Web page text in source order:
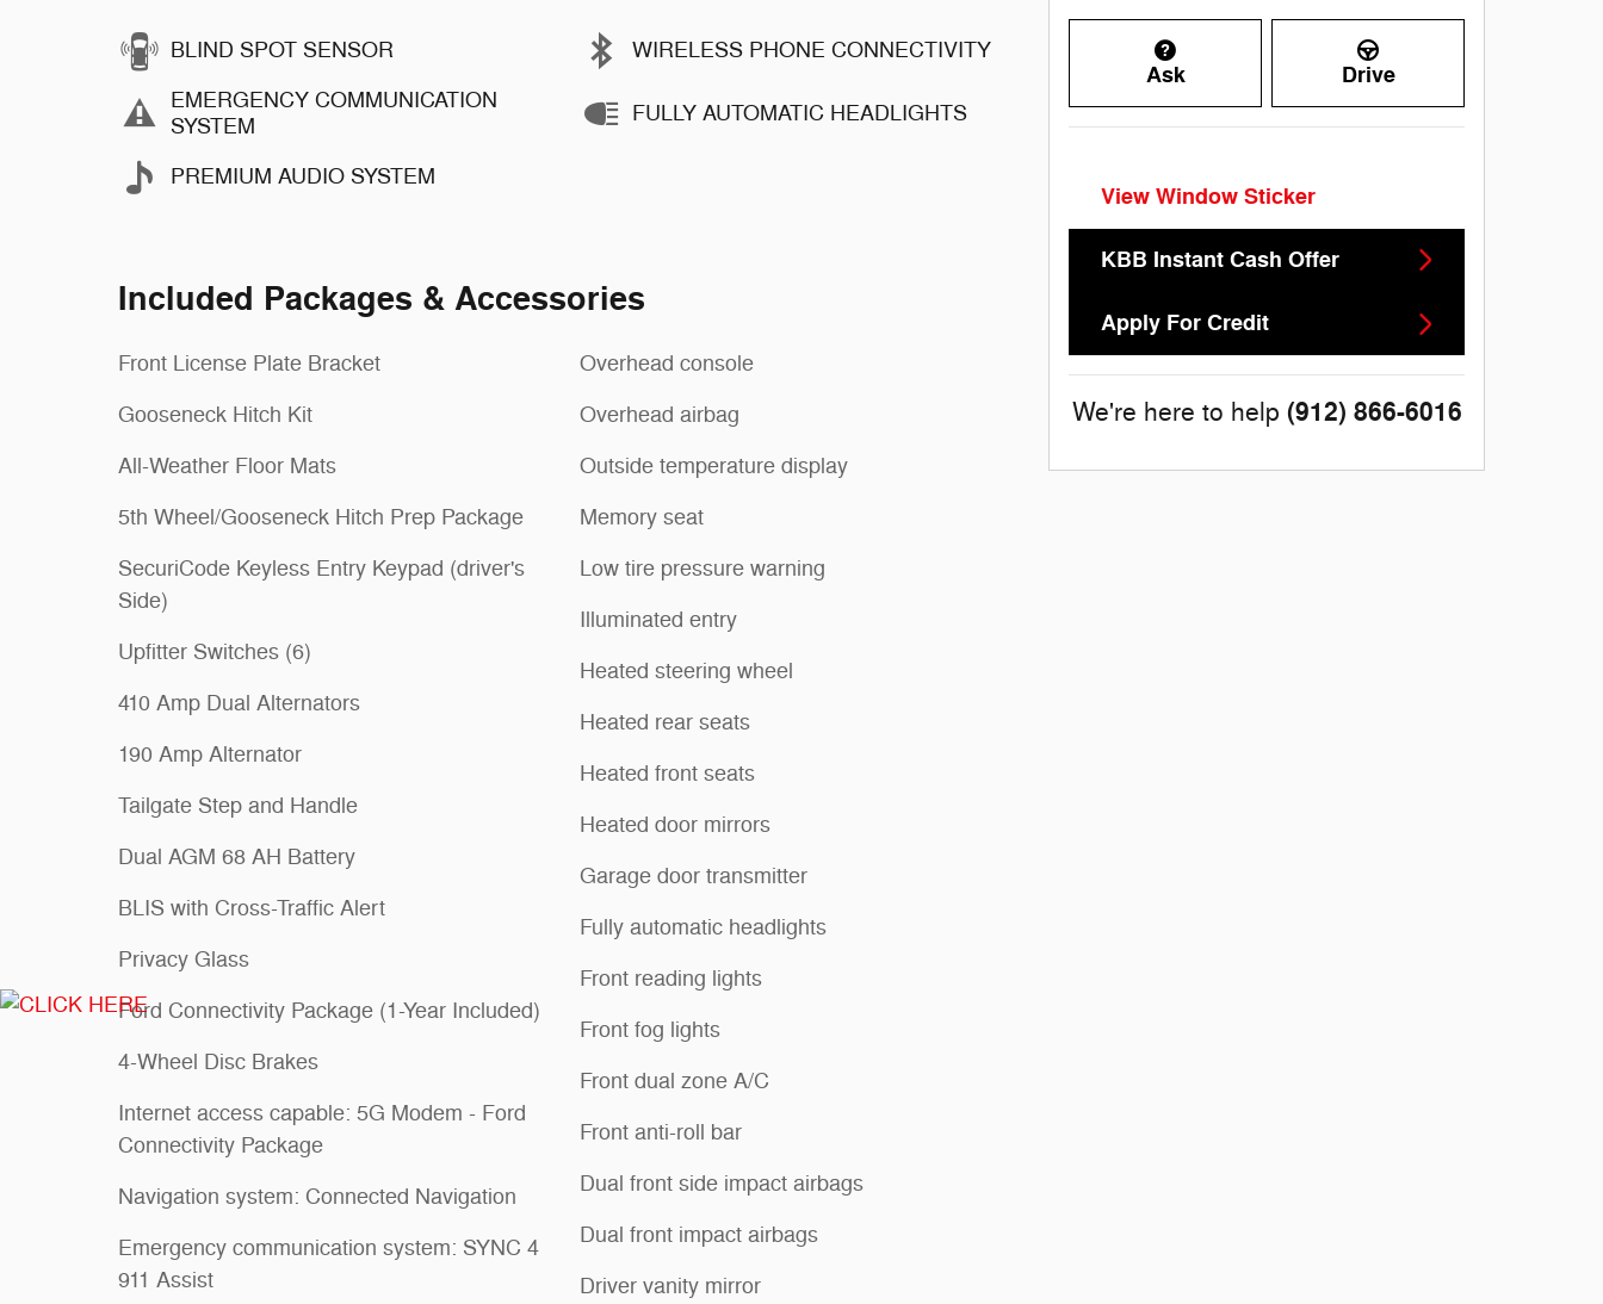
BLIND SPOT SENSOR
EMERGENCY COMMUNICATION
SYSTEM
PREMIUM AUDIO SYSTEM
WIRELESS PHONE CONNECTIVITY
FULLY AUTOMATIC HEADLIGHTS
Included Packages & Accessories
Front License Plate Bracket
Gooseneck Hitch Kit
All-Weather Floor Mats
5th Wheel/Gooseneck Hitch Prep Package
SecuriCode Keyless Entry Keypad (driver's
Side)
Upfitter Switches (6)
410 Amp Dual Alternators
190 Amp Alternator
Tailgate Step and Handle
Dual AGM 68 AH Battery
BLIS with Cross-Traffic Alert
Privacy Glass
Ford Connectivity Package (1-Year Included)
4-Wheel Disc Brakes
Internet access capable: 5G Modem - Ford
Connectivity Package
Navigation system: Connected Navigation
Emergency communication system: SYNC 4
911 Assist
Overhead console
Overhead airbag
Outside temperature display
Memory seat
Low tire pressure warning
Illuminated entry
Heated steering wheel
Heated rear seats
Heated front seats
Heated door mirrors
Garage door transmitter
Fully automatic headlights
Front reading lights
Front fog lights
Front dual zone A/C
Front anti-roll bar
Dual front side impact airbags
Dual front impact airbags
Driver vanity mirror
Ask Drive
View Window Sticker
KBB Instant Cash Offer
Apply For Credit
We're here to help (912) 866-6016